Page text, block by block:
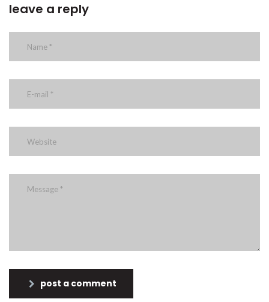
leave a reply
post a comment